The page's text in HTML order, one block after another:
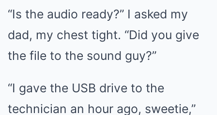
“Is the audio ready?” I asked my
dad, my chest tight. “Did you give
the file to the sound guy?”
“I gave the USB drive to the
technician an hour ago, sweetie,”